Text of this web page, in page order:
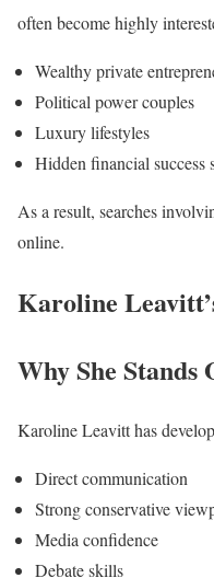
often become highly
Wealthy private
Political power couples
Luxury lifestyles
Hidden financial success
As a result, searches
online.
Karoline
Why She
Karoline Leavitt has
Direct communication
Strong conservative
Media confidence
Debate skills